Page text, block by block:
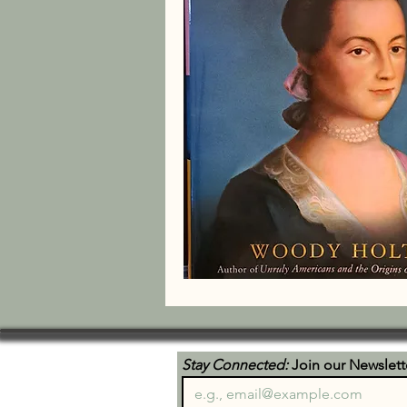
Stay Connected: Join our